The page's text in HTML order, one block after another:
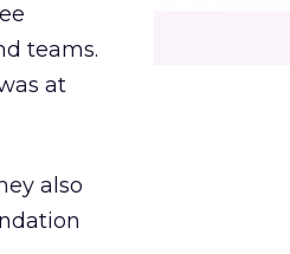
teams.
at
also